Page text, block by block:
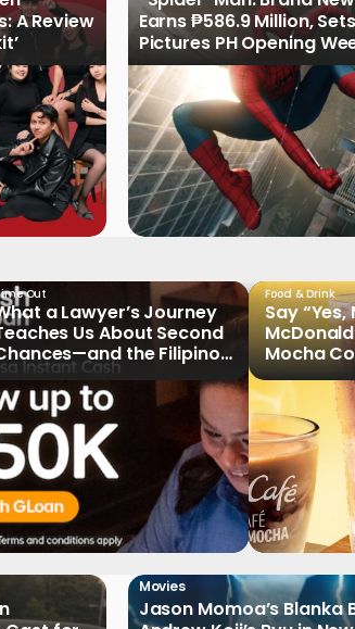
A Review
Earns ₱586.9 Million,
Pictures PH Opening
Record
Out
a Lawyer’s Journey
Us About Second
the Filipinos
Their Own Stories
Food & Drink
Say “Yes,
Mocha
Movies
Jason Momoa’s Blanka